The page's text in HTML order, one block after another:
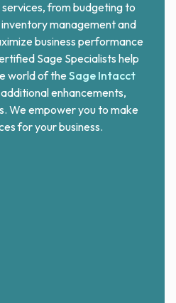
from budgeting to
management and
business performance
Sage Specialists help
world of the Sage Intacct
additional enhancements,
We empoweryouto make
foryourbusiness.